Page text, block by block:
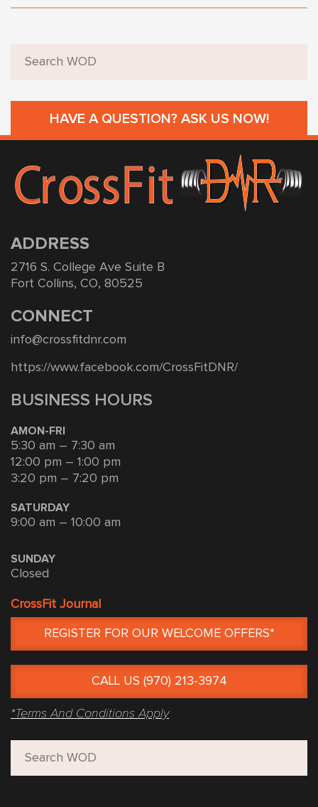
HAVE A QUESTION? ASK US NOW!
ADDRESS
2716 S. College Ave Suite B
Fort Collins, CO, 80525
CONNECT
info@crossfitdnr.com
https://www.facebook.com/CrossFitDNR/
BUSINESS HOURS
AMON-FRI
5:30 am – 7:30 am
12:00 pm – 1:00 pm
3:20 pm – 7:20 pm
SATURDAY
9:00 am – 10:00 am
SUNDAY
Closed
CrossFit Journal
REGISTER FOR OUR WELCOME OFFERS*
CALL US (970) 213-3974
*Terms And Conditions Apply